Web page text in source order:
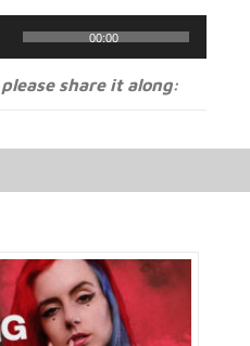
00:00
share it along: